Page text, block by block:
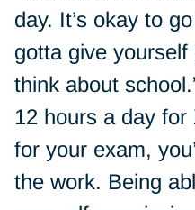
day. It’s okay to
gotta give
think about
12 hours a day
for your exam,
the work. Being